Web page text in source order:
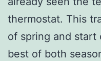
thermostat. This
of spring and start
best of both